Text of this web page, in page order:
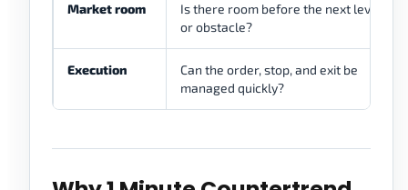
Market room
Is there room before the next level
or obstacle?
Execution
Can the order, stop, and exit be
managed quickly?